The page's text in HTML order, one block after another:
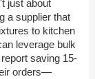
just about
a supplier that
to kitchen
leverage bulk
saving 15-
orders—